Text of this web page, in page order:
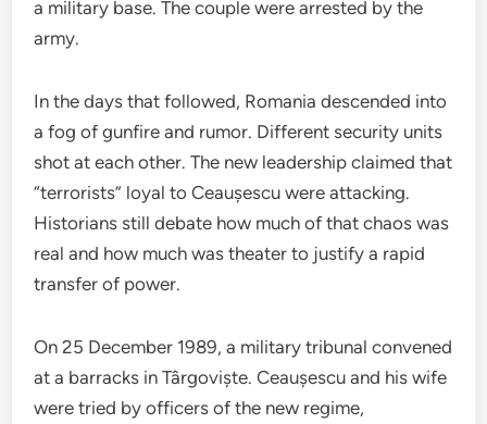
a military base. The couple were arrested by the
army.
In the days that followed, Romania descended into
a fog of gunfire and rumor. Different security units
shot at each other. The new leadership claimed that
“terrorists” loyal to Ceaușescu were attacking.
Historians still debate how much of that chaos was
real and how much was theater to justify a rapid
transfer of power.
On 25 December 1989, a military tribunal convened
at a barracks in Târgoviște. Ceaușescu and his wife
were tried by officers of the new regime,